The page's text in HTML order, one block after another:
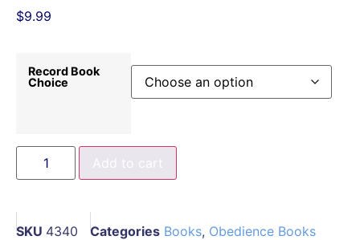
$9.99
Record Book
Choice
Add to cart
SKU 4340 Categories Books, Obedience Books